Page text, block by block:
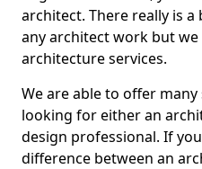
architect. There really is
any architect work but
architecture services.
We are able to offer
looking for either an
design professional. If
difference between an